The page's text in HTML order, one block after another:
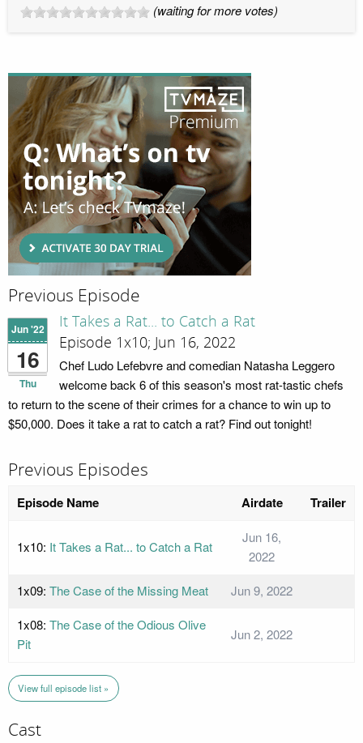
(waiting for more votes)
Previous Episode
Jun '22
16
Thu
It Takes a Rat... to Catch a Rat
Episode 1x10; Jun 16, 2022
Chef Ludo Lefebvre and comedian Natasha Leggero
welcome back 6 of this season's most rat-tastic chefs
to return to the scene of their crimes for a chance to win up to
$50,000. Does it take a rat to catch a rat? Find out tonight!
Previous Episodes
Episode Name Airdate Trailer
1x10: It Takes a Rat... to Catch a Rat
Jun 16,
2022
1x09: The Case of the Missing Meat
Jun 9, 2022
1x08: The Case of the Odious Olive
Pit
Jun 2, 2022
View full episode list »
Cast